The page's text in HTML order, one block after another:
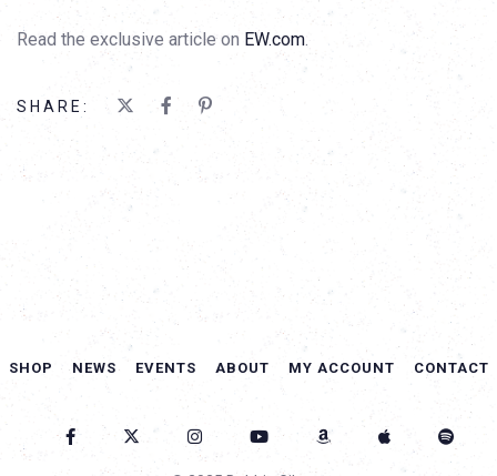
Read the exclusive article on EW.com.
SHARE:
SHOP NEWS EVENTS ABOUT MY ACCOUNT CONTACT